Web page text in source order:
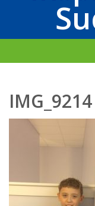
IMG_9214